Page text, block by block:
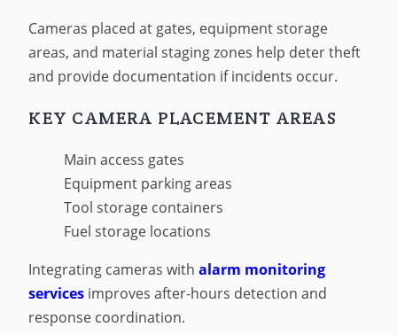
Cameras placed at gates, equipment storage
areas, and material staging zones help deter theft
and provide documentation if incidents occur.
KEY CAMERA PLACEMENT AREAS
Main access gates
Equipment parking areas
Tool storage containers
Fuel storage locations
Integrating cameras withalarm monitoring
services improves after-hours detection and
response coordination.